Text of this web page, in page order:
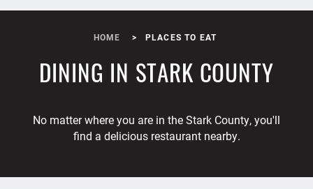
HOME PLACES TO EAT
DINING IN STARK COUNTY
No matter where you are in the Stark County, you'll
find a delicious restaurant nearby.